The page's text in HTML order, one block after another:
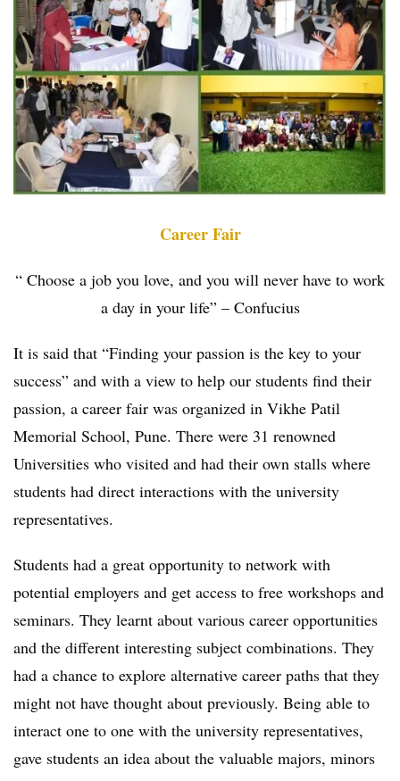
Career Fair
“ Choose a job you love, and you will never have to work
a day in your life” – Confucius
It is said that “Finding your passion is the key to your
success” and with a view to help our students find their
passion, a career fair was organized in Vikhe Patil
Memorial School, Pune. There were 31 renowned
Universities who visited and had their own stalls where
students had direct interactions with the university
representatives.
Students had a great opportunity to network with
potential employers and get access to free workshops and
seminars. They learnt about various career opportunities
and the different interesting subject combinations. They
had a chance to explore alternative career paths that they
might not have thought about previously. Being able to
interact one to one with the university representatives,
gave students an idea about the valuable majors, minors